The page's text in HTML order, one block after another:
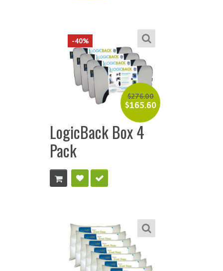
-40%
$276.00
$165.60
LogicBack Box 4
Pack